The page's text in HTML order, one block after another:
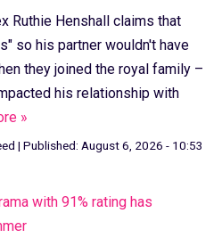
Ruthie Henshall claims that
so his partner wouldn't have
they joined the royal family –
his relationship with
»
| Published: August 6, 2026 - 10:53
with 91% rating has